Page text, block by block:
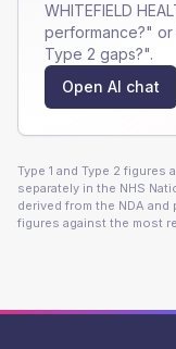
WHITEFIELD
performance?"
Type 2 gaps?".
Open AI chat
Type 1 and Type 2
separately in the NHS
derived from the NDA
figures against the most